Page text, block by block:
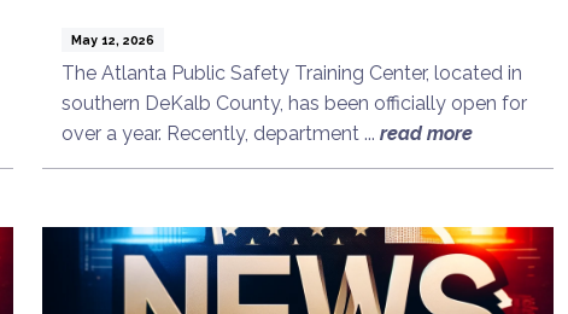
May 12, 2026
The Atlanta Public Safety Training Center, located in
southern DeKalb County, has been officially open for
over a year. Recently, department ... read more